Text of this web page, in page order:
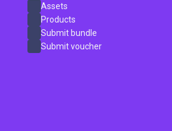
Assets
Products
Submit bundle
Submit voucher